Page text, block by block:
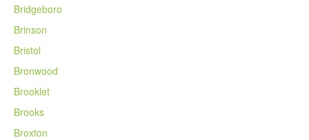
Bridgeboro
Brinson
Bristol
Bronwood
Brooklet
Brooks
Broxton